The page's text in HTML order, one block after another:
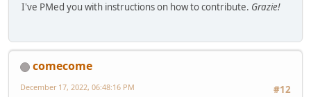
I've PMed you with instructions on how to contribute. Grazie!
comecome
#12
December 17, 2022, 06:48:16 PM